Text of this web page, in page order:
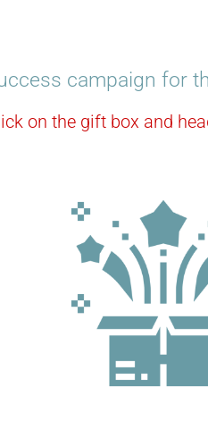
campaign for
on the gift box and